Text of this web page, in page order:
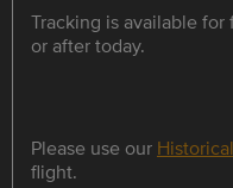
Tracking is available
or after today.
Please use our
flight.